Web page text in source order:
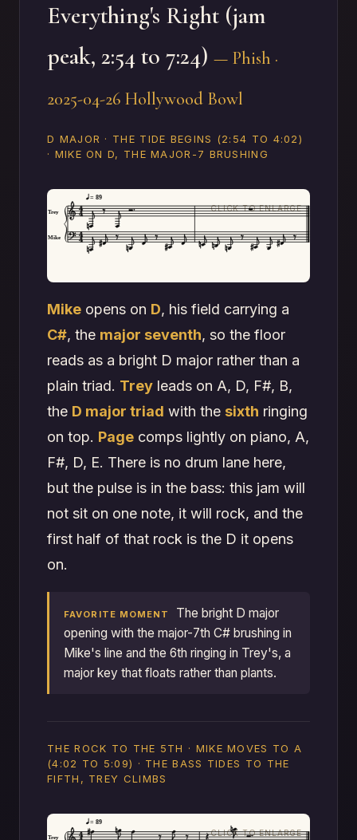
Everything's Right (jam
peak, 2:54 to 7:24) — Phish ·
2025-04-26 Hollywood Bowl
D MAJOR · THE TIDE BEGINS (2:54 TO 4:02)
· MIKE ON D, THE MAJOR-7 BRUSHING
Trey
= 89
Mike
Mike opens on D, his field carrying a
C#, the major seventh, so the floor
reads as a bright D major rather than a
plain triad. Trey leads on A, D, F#, B,
the D major triad with the sixth ringing
on top. Page comps lightly on piano, A,
F#, D, E. There is no drum lane here,
but the pulse is in the bass: this jam will
not sit on one note, it will rock, and the
first half of that rock is the D it opens
on.
FAVORITE MOMENT
The bright D major
opening with the major-7th C# brushing in
Mike's line and the 6th ringing in Trey's, a
major key that floats rather than plants.
THE ROCK TO THE 5TH · MIKE MOVES TO A
(4:02 TO 5:09) · THE BASS TIDES TO THE
FIFTH, TREY CLIMBS
Trey
= 89